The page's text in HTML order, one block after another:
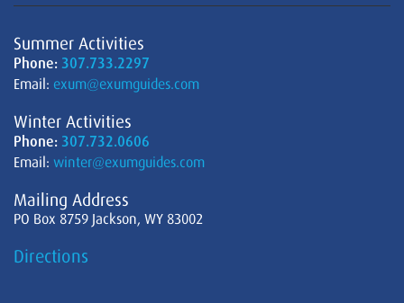
Summer Activities
Phone: 307.733.2297
Email: exum@exumguides.com
Winter Activities
Phone: 307.732.0606
Email: winter@exumguides.com
Mailing Address
PO Box 8759 Jackson, WY 83002
Directions